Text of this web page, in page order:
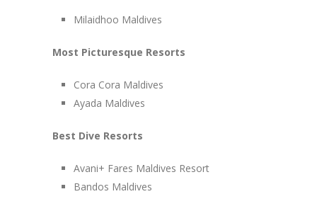
Milaidhoo Maldives
Most Picturesque Resorts
Cora Cora Maldives
Ayada Maldives
Best Dive Resorts
Avani+ Fares Maldives Resort
Bandos Maldives